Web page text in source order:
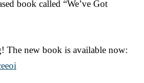
book called “We’ve Got
The new book is available now: